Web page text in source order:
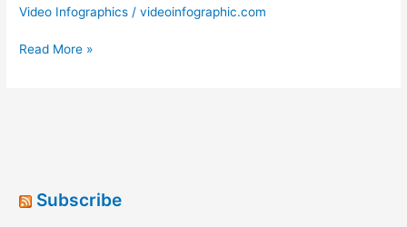
Video Infographics /videoinfographic.com
How
Read More »
Subscribe